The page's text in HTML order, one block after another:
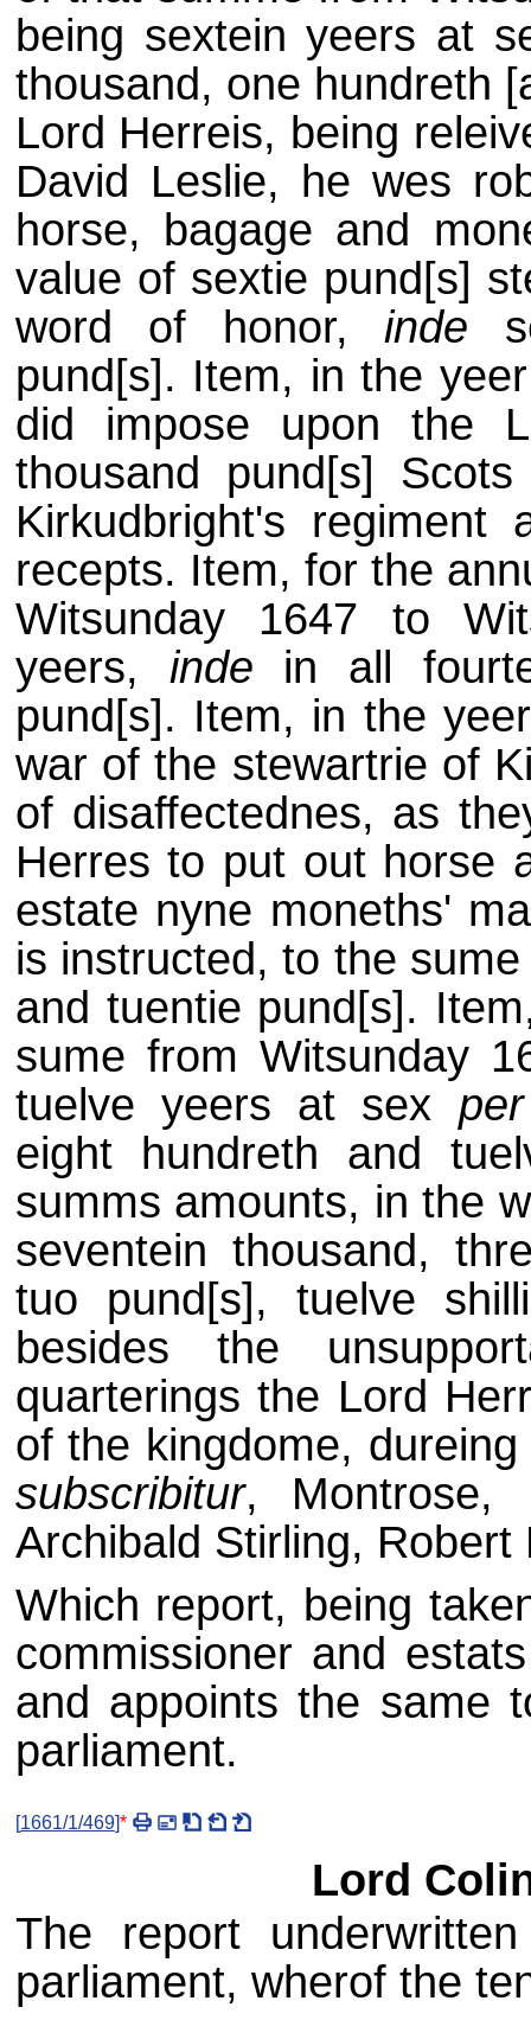
being sextein yeers at
thousand, one hundreth
Lord Herreis, being
David Leslie, he wes
horse, bagage and
value of sextie pund[s]
word of honor,inde
pund[s]. Item, in the
did impose upon the
thousand pund[s]
Kirkudbright's
recepts. Item, for the
Witsunday 1647 to
yeers, inde in all
pund[s]. Item, in the
war of the stewartrie of
of disaffectednes, as
Herres to put out horse
estate nyne moneths'
is instructed, to the
and tuentie pund[s].
sume from Witsunday
tuelve yeers at sex
eight hundreth and
summs amounts, in the
seventein thousand,
tuo pund[s], tuelve
besides the
quarterings the Lord
of the kingdome,
subscribitur, Montrose,
Archibald Stirling,
Which report, being
commissioner and
and appoints the same
parliament.
[1661/1/469]*
Lord
The report
parliament, wherof the